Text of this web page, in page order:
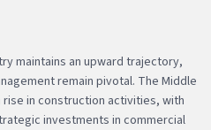
maintains an upward trajectory,
remain pivotal. The Middle
in construction activities, with
investments in commercial